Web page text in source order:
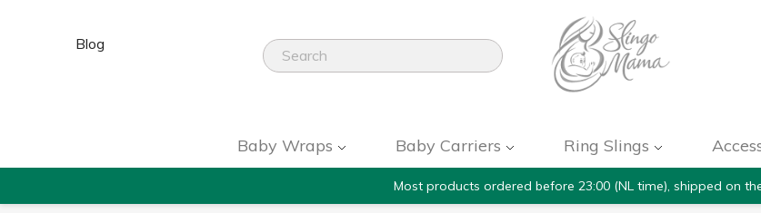
Blog
Baby Wraps Baby Carriers Ring Slings
Most products ordered before 23:00 (NL time), shipped on